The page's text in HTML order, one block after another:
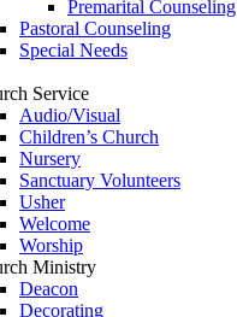
Premarital Counseling
Pastoral Counseling
Special Needs
Service
Audio/Visual
Children’s Church
Nursery
Sanctuary Volunteers
Usher
Welcome
Worship
Ministry
Deacon
Decorating